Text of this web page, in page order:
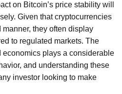
on Bitcoin’s price stability will
Given that cryptocurrencies
they often display
to regulated markets. The
plays a considerable
and understanding these
investor looking to make